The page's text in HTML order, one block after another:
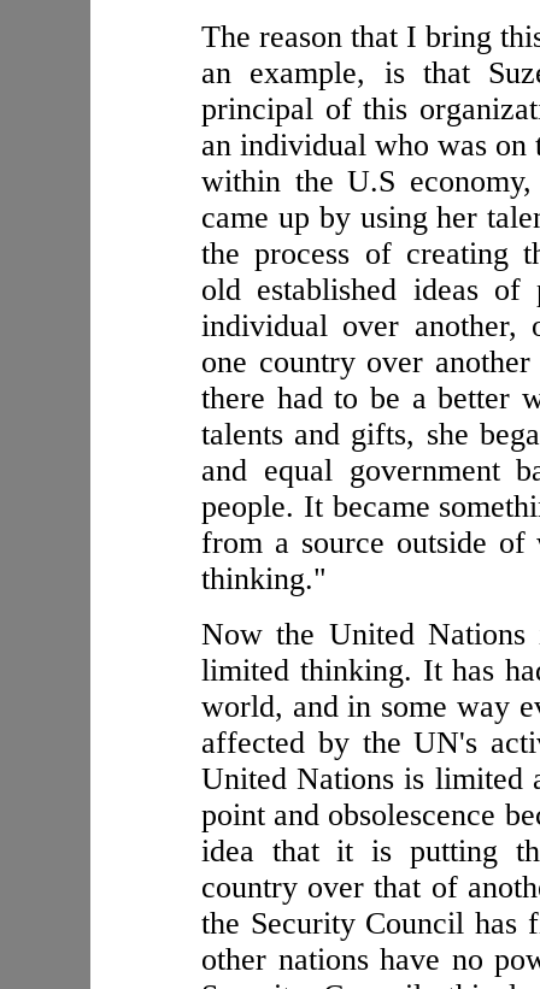
The reason that I bring
an example, is that
principal of this
an individual who was
within the U.S
came up by using her
the process of creating
old established ideas
individual over another,
one country over
there had to be a better
talents and gifts, she
and equal government
people. It became
from a source outside
thinking."
Now the United Nations
limited thinking. It has
world, and in some way
affected by the UN's
United Nations is limited
point and obsolescence
idea that it is putting
country over that of
the Security Council has
other nations have no